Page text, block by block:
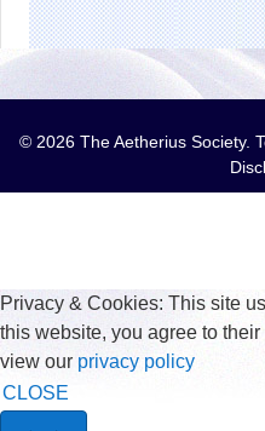
© 2026 The Aetherius Society.
Privacy & Cookies: This site
this website, you agree to
view our privacy policy
CLOSE